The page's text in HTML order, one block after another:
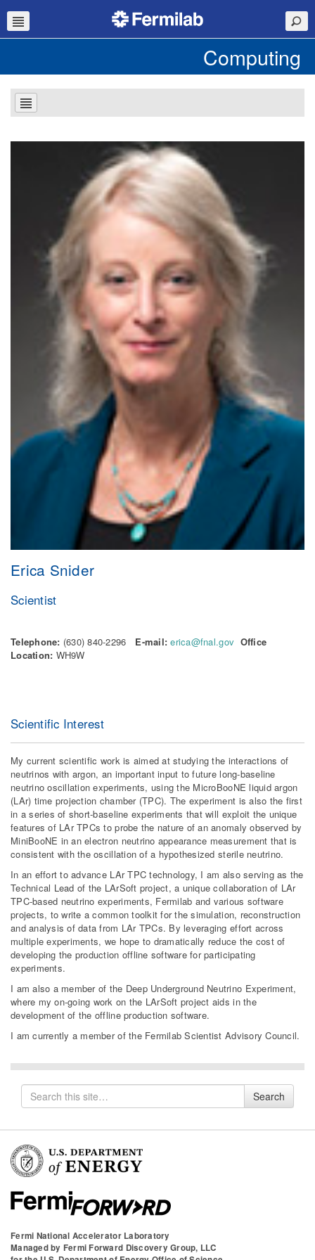
Computing
Erica Snider
Scientist
Telephone: (630) 840-2296 E-mail: erica@fnal.gov Office
Location: WH9W
Scientific Interest
My current scientific work is aimed at studying the interactions of
neutrinos with argon, an important input to future long-baseline
neutrino oscillation experiments, using the MicroBooNE liquid argon
(LAr) time projection chamber (TPC). The experiment is also the first
in a series of short-baseline experiments that will exploit the unique
features of LAr TPCs to probe the nature of an anomaly observed by
MiniBooNE in an electron neutrino appearance measurement that is
consistent with the oscillation of a hypothesized sterile neutrino.
In an effort to advance LAr TPC technology, I am also serving as the
Technical Lead of the LArSoft project, a unique collaboration of LAr
TPC-based neutrino experiments, Fermilab and various software
projects, to write a common toolkit for the simulation, reconstruction
and analysis of data from LAr TPCs. By leveraging effort across
multiple experiments, we hope to dramatically reduce the cost of
developing the production offline software for participating
experiments.
I am also a member of the Deep Underground Neutrino Experiment,
where my on-going work on the LArSoft project aids in the
development of the offline production software.
I am currently a member of the Fermilab Scientist Advisory Council.
Search
for
Search
Fermi National Accelerator Laboratory
Managed by Fermi Forward Discovery Group, LLC